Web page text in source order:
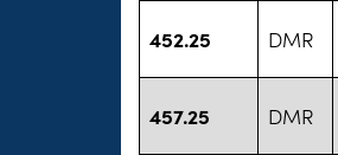
452.25 DMR
457.25 DMR